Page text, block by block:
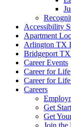
Accessibility
Apartment
Arlington TX
Bridgeport TX
Career Events
Career for Life
Career for
Careers
Get
Get
Join the